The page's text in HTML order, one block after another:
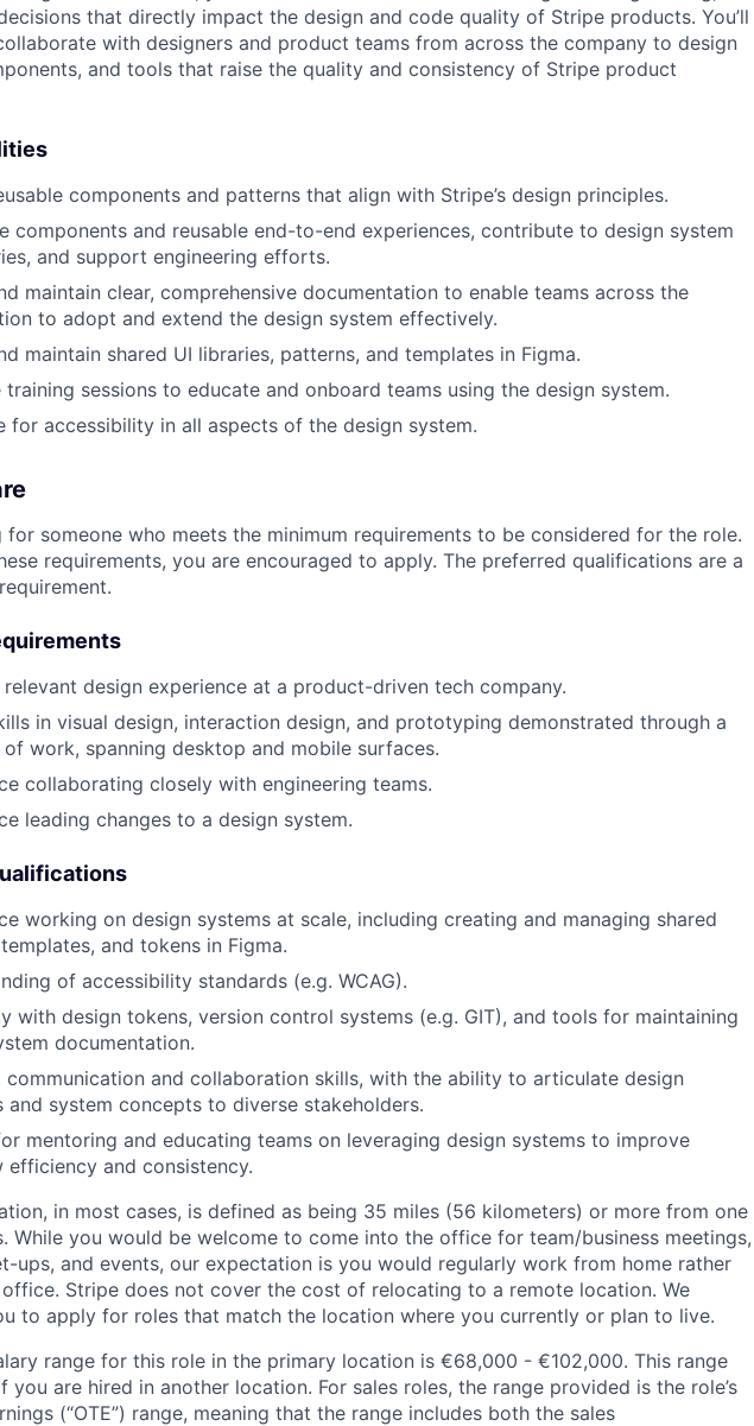
that directly impact the design and code quality of Stripe products. You’ll
with designers and product teams from across the company to design
and tools that raise the quality and consistency of Stripe product
components and patterns that align with Stripe’s design principles.
components and reusable end-to-end experiences, contribute to design system
and support engineering efforts.
maintain clear, comprehensive documentation to enable teams across the
to adopt and extend the design system effectively.
maintain shared UI libraries, patterns, and templates in Figma.
training sessions to educate and onboard teams using the design system.
for accessibility in all aspects of the design system.
for someone who meets the minimum requirements to be considered for the role.
requirements, you are encouraged to apply. The preferred qualifications are a
design experience at a product-driven tech company.
in visual design, interaction design, and prototyping demonstrated through a
work, spanning desktop and mobile surfaces.
collaborating closely with engineering teams.
leading changes to a design system.
working on design systems at scale, including creating and managing shared
and tokens in Figma.
of accessibility standards (e.g. WCAG).
with design tokens, version control systems (e.g. GIT), and tools for maintaining
documentation.
communication and collaboration skills, with the ability to articulate design
and system concepts to diverse stakeholders.
mentoring and educating teams on leveraging design systems to improve
and consistency.
in most cases, is defined as being 35 miles (56 kilometers) or more from one
While you would be welcome to come into the office for team/business meetings,
ups, and events, our expectation is you would regularly work from home rather
Stripe does not cover the cost of relocating to a remote location. We
to apply for roles that match the location where you currently or plan to live.
range for this role in the primary location is €68,000 - €102,000. This range
you are hired in another location. For sales roles, the range provided is the role’s
(“OTE”) range, meaning that the range includes both the sales